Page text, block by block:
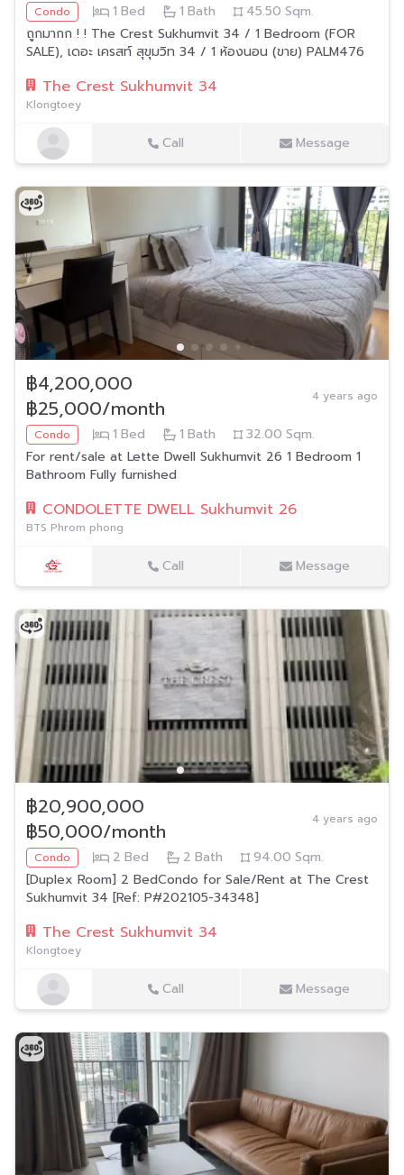
Condo
1 Bed 1 Bath 45.50 Sqm.
ถูกมากก ! ! The Crest Sukhumvit 34 / 1 Bedroom (FOR
SALE), เดอะ เครสท์ สุขุมวิท 34 / 1 ห้องนอน (ขาย) PALM476
The Crest Sukhumvit 34
Klongtoey
Call Message
฿4,200,000
฿25,000/month
4 years ago
Condo 1 Bed 1 Bath 32.00 Sqm.
For rent/sale at Lette Dwell Sukhumvit 26 1 Bedroom 1
Bathroom Fully furnished
CONDOLETTE DWELL Sukhumvit 26
BTS Phrom phong
Call Message
฿20,900,000
฿50,000/month
4 years ago
Condo 2 Bed 2 Bath 94.00 Sqm.
[Duplex Room] 2 BedCondo for Sale/Rent at The Crest
Sukhumvit 34 [Ref: P#202105-34348]
The Crest Sukhumvit 34
Klongtoey
Call Message